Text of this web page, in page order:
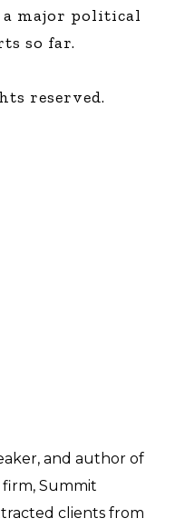
major political
so far.
reserved.
and author of
firm, Summit
clients from